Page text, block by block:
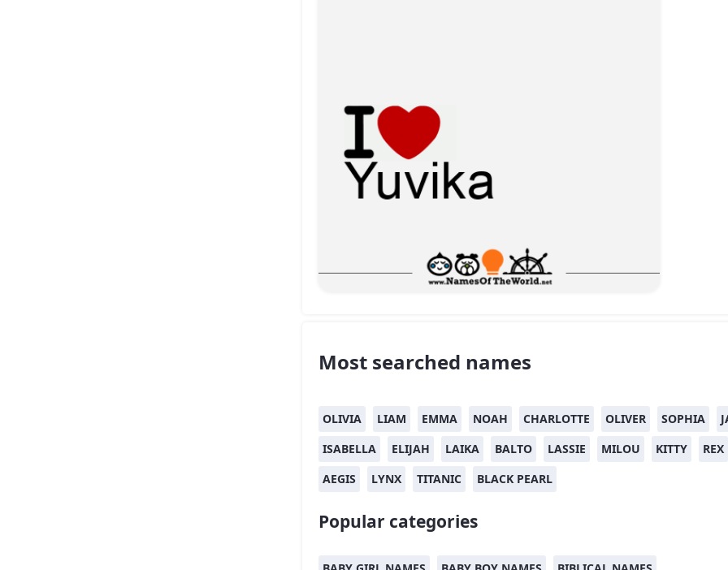
Most searched names
OLIVIA LIAM EMMA NOAH CHARLOTTE OLIVER SOPHIA
ISABELLA
ELIJAH LAIKA BALTO LASSIE MILOU KITTY
REX
AEGIS
LYNX TITANIC BLACK PEARL
Popular categories